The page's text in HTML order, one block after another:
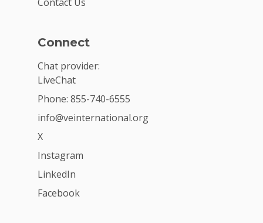
Connect
Chat provider:
LiveChat
Phone: 855-740-6555
info@veinternational.org
X
Instagram
LinkedIn
Facebook